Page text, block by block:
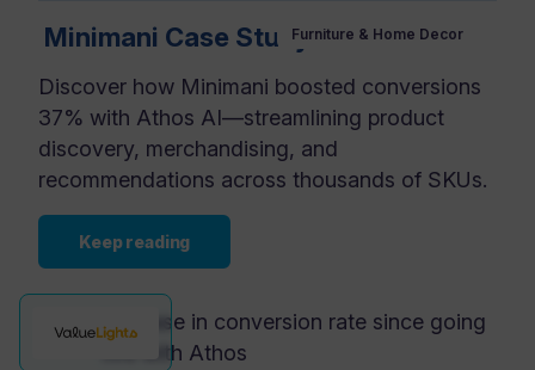
Furniture & Home Decor
Minimani Case Study
Discover how Minimani boosted conversions
37% with Athos AI—streamlining product
discovery, merchandising, and
recommendations across thousands of SKUs.
Keep reading
+37%
increase in conversion rate since going
live with Athos